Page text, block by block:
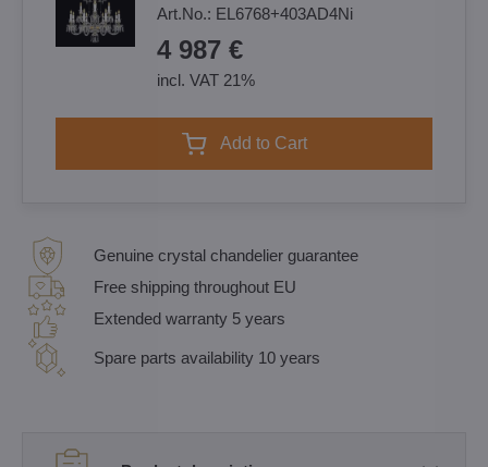
Art.No.: EL6768+403AD4Ni
4 987 €
incl. VAT 21%
Add to Cart
Genuine crystal chandelier guarantee
Free shipping throughout EU
Extended warranty 5 years
Spare parts availability 10 years